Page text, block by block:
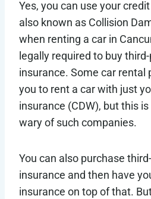
Yes, you can use your
also known as Collision
when renting a car in
legally required to buy
insurance. Some car rental
you to rent a car with just
insurance (CDW), but this
wary of such companies.
You can also purchase
insurance and then have
insurance on top of that.